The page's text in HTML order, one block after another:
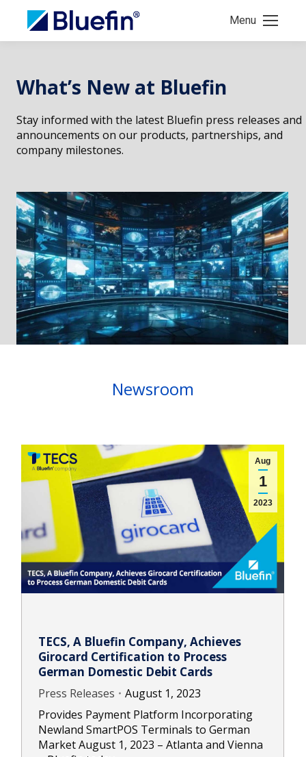
Menu
What’s New at Bluefin
Stay informed with the latest Bluefin press releases and
announcements on our products, partnerships, and
company milestones.
Newsroom
Aug
1
2023
TECS, A Bluefin Company, Achieves
Girocard Certification to Process
German Domestic Debit Cards
Press Releases
August 1, 2023
Provides Payment Platform Incorporating
Newland SmartPOS Terminals to German
Market August 1, 2023 – Atlanta and Vienna